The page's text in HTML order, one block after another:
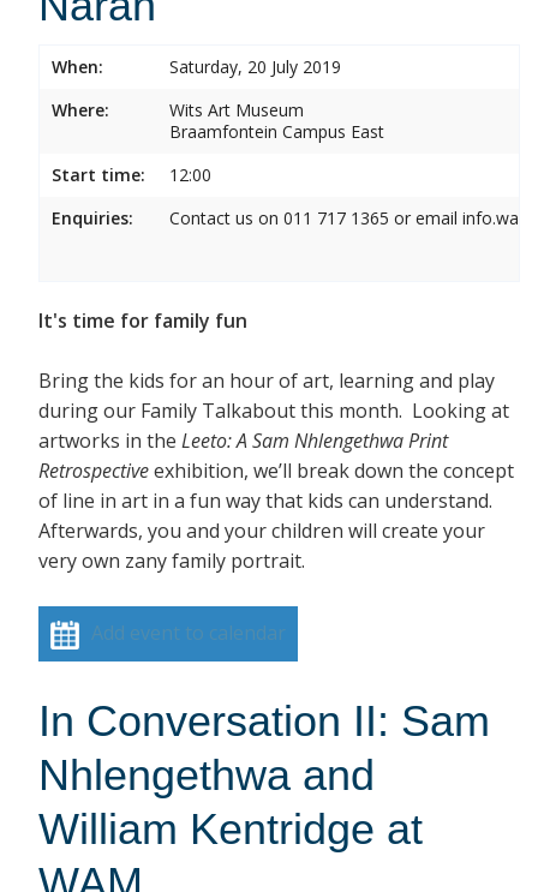
When:
Saturday, 20 July 2019
Where:
Wits Art Museum
Braamfontein Campus East
Start time:
12:00
Enquiries:
Contact us on 011 717 1365 or email
It's time for family fun
Bring the kids for an hour of art, learning and play
during our Family Talkabout this month. Looking at
artworks in the Leeto: A Sam Nhlengethwa Print
Retrospectiveexhibition, we’ll break down the concept
of line in art in a fun way that kids can understand.
Afterwards, you and your children will create your
very own zany family portrait.
Add event to calendar
In Conversation II: Sam
Nhlengethwa and
William Kentridge at